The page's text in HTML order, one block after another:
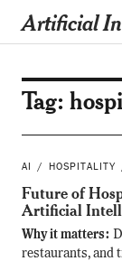
Artificial
Tag:
AI HOSPITALITY
Future of
Artificial
Why it matters:
restaurants, and